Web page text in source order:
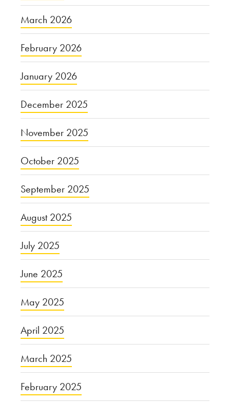
March 2026
February 2026
January 2026
December 2025
November 2025
October 2025
September 2025
August 2025
July 2025
June 2025
May 2025
April 2025
March 2025
February 2025